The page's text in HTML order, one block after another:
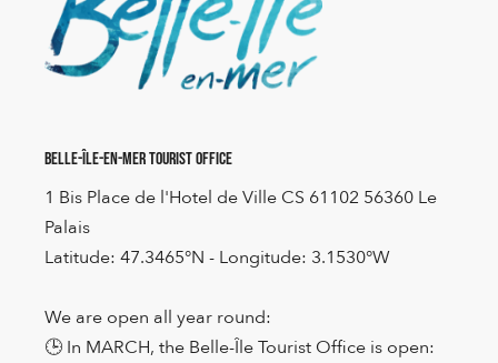
Belle-Île-en-Mer Tourist Office
1 Bis Place de l'Hotel de Ville CS 61102 56360 Le
Palais
Latitude: 47.3465°N - Longitude: 3.1530°W
We are open all year round:
🕒 In MARCH, the Belle-Île Tourist Office is open: